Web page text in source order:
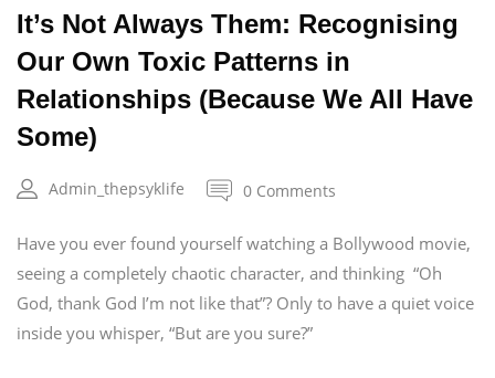
It’s Not Always Them: Recognising
Our Own Toxic Patterns in
Relationships (Because We All Have
Some)
Admin_thepsyklife 0 Comments
Have you ever found yourself watching a Bollywood movie,
seeing a completely chaotic character, and thinking “Oh
God, thank God I’m not like that”? Only to have a quiet voice
inside you whisper, “But are you sure?”